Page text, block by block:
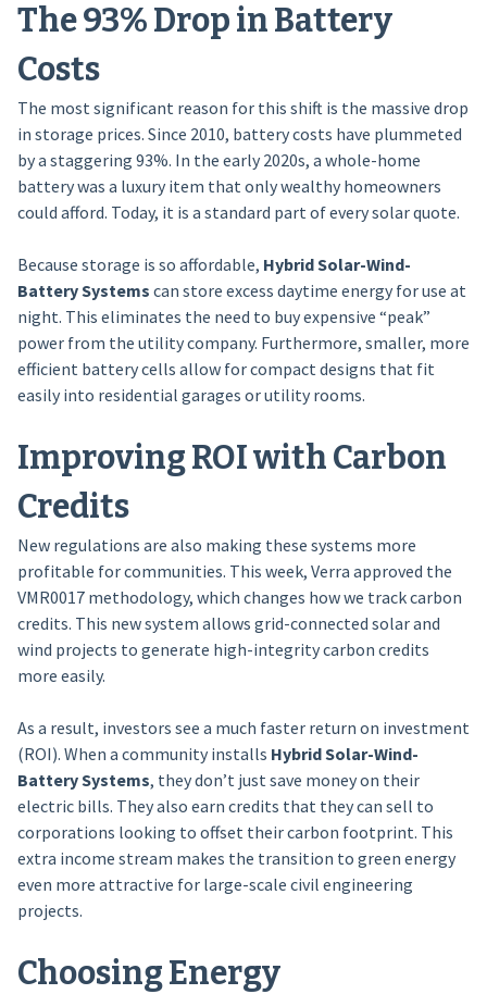
The 93% Drop in Battery
Costs
The most significant reason for this shift is the massive drop
in storage prices. Since 2010, battery costs have plummeted
by a staggering 93%. In the early 2020s, a whole-home
battery was a luxury item that only wealthy homeowners
could afford. Today, it is a standard part of every solar quote.
Because storage is so affordable, Hybrid Solar-Wind-
Battery Systems can store excess daytime energy for use at
night. This eliminates the need to buy expensive “peak”
power from the utility company. Furthermore, smaller, more
efficient battery cells allow for compact designs that fit
easily into residential garages or utility rooms.
Improving ROI with Carbon
Credits
New regulations are also making these systems more
profitable for communities. This week, Verra approved the
VMR0017 methodology, which changes how we track carbon
credits. This new system allows grid-connected solar and
wind projects to generate high-integrity carbon credits
more easily.
As a result, investors see a much faster return on investment
(ROI). When a community installs Hybrid Solar-Wind-
Battery Systems, they don’t just save money on their
electric bills. They also earn credits that they can sell to
corporations looking to offset their carbon footprint. This
extra income stream makes the transition to green energy
even more attractive for large-scale civil engineering
projects.
Choosing Energy